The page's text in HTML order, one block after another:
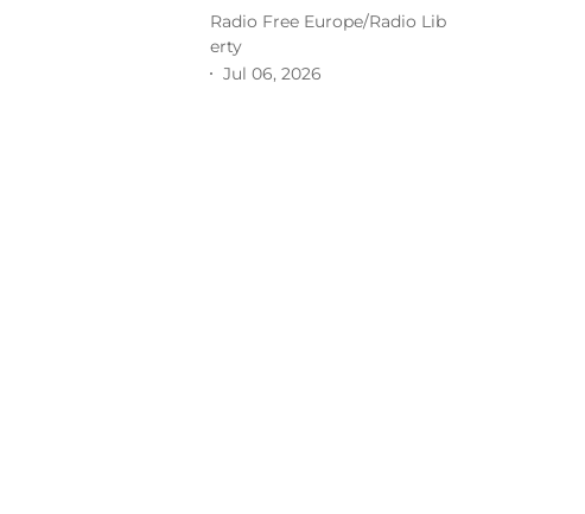
Radio Free Europe/Radio Lib
erty
Jul 06, 2026